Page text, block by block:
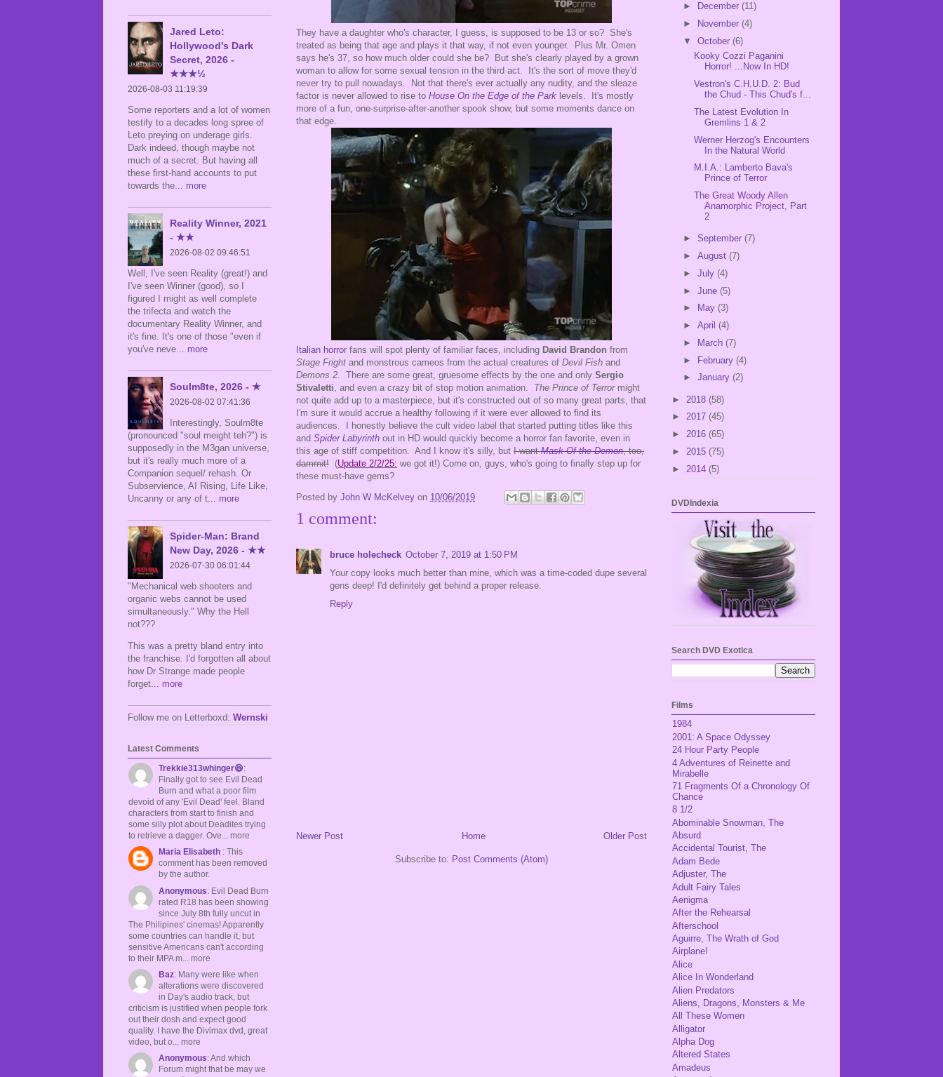
They have a daughter who's character, I guess, is supposed to be 13 or so? She's
treated as being that age and plays it that way, if not even younger. Plus Mr. Omen
says he's 37, so how much older could she be? But she's clearly played by a grown
woman to allow for some sexual tension in the third act. It's the sort of move they'd
never try to pull nowadays. Not that there's ever actually any nudity, and the sleaze
factor is never allowed to rise to House On the Edge of the Park levels. It's mostly
more of a fun, one-surprise-after-another spook show, but some moments dance on
that edge.
Italian horror fans will spot plenty of familiar faces, including David Brandon from
Stage Fright and monstrous cameos from the actual creatures of Devil Fish and
Demons 2 . There are some great, gruesome effects by the one and only Sergio
Stivaletti , and even a crazy bit of stop motion animation. The Prince of Terror might
not quite add up to a masterpiece, but it's constructed out of so many great parts, that
I'm sure it would accrue a healthy following if it were ever allowed to find its
audiences. I honestly believe the cult video label that started putting titles like this
and Spider Labyrinth out in HD would quickly become a horror fan favorite, even in
this age of stiff competition. And I know it's silly, but I wantMask Of the Demon, too,
dammit! (Update 2/2/25: we got it!) Come on, guys, who's going to finally step up for
these must-have gems?
Posted by John W McKelvey on 10/06/2019
1 comment:
bruce holecheck October 7, 2019 at 1:50 PM
Your copy looks much better than mine, which was a time-coded dupe several
gens deep! I'd definitely get behind a proper release.
Reply
Newer Post Older Post
Home
Subscribe to: Post Comments (Atom)
Jared Leto:
Hollywood's Dark
Secret, 2026 -
★★★½
2026-08-03 11:19:39
Some reporters and a lot of women
testify to a decades long spree of
Leto preying on underage girls.
Dark indeed, though maybe not
much of a secret. But having all
these first-hand accounts to put
towards the ... more
Reality Winner, 2021
- ★★
2026-08-02 09:46:51
Well, I've seen Reality (great!) and
I've seen Winner (good), so I
figured I might as well complete
the trifecta and watch the
documentary Reality Winner, and
it's fine. It's one of those "even if
you've neve ... more
Soulm8te, 2026 - ★
2026-08-02 07:41:36
Interestingly, Soulm8te
(pronounced "soul meight teh?") is
supposedly in the M3gan universe,
but it's really much more of a
Companion sequel/ rehash. Or
Subservience, AI Rising, Life Like,
Uncanny or any of t ... more
Spider-Man: Brand
New Day, 2026 - ★★
2026-07-30 06:01:44
"Mechanical web shooters and
organic webs cannot be used
simultaneously." Why the Hell
not???
This was a pretty bland entry into
the franchise. I'd forgotten all about
how Dr Strange made people
forget ... more
Follow me on Letterboxd: Wernski
Latest Comments
Trekkie313whinger😆:
Finally got to see Evil Dead
Burn and what a poor film
devoid of any 'Evil Dead' feel. Bland
characters from start to finish and
some silly plot about Deadites trying
to retrieve a dagger. Ove... more
Maria Elisabeth : This
comment has been removed
by the author.
Anonymous: Evil Dead Burn
rated R18 has been showing
since July 8th fully uncut in
The Philipines' cinemas! Apparently
some countries can handle it, but
sensitive Americans can't according
to their MPA m... more
Baz: Many were like when
alterations were discovered
in Day's audio track, but
criticism is justified when people fork
out their dosh and expect good
quality. I have the Divimax dvd, great
video, but o... more
Anonymous: And which
Forum might that be may we
►
December (11)
►
November (4)
▼ October (6)
Kooky Cozzi Paganini
Horror! ...Now In HD!
Vestron's C.H.U.D. 2: Bud
the Chud - This Chud's f...
The Latest Evolution In
Gremlins 1 & 2
Werner Herzog's Encounters
In the Natural World
M.I.A.: Lamberto Bava's
Prince of Terror
The Great Woody Allen
Anamorphic Project, Part
2
► September (7)
► August (7)
► July (4)
► June (5)
►
May (3)
► April (4)
►
March (7)
► February (4)
► January (2)
► 2018 (58)
► 2017 (45)
► 2016 (65)
► 2015 (75)
► 2014 (5)
DVDIndexia
Search DVD Exotica
Films
1984
2001: A Space Odyssey
24 Hour Party People
4 Adventures of Reinette and
Mirabelle
71 Fragments Of a Chronology Of
Chance
8 1/2
Abominable Snowman, The
Absurd
Accidental Tourist, The
Adam Bede
Adjuster, The
Adult Fairy Tales
Aenigma
After the Rehearsal
Afterschool
Aguirre, The Wrath of God
Airplane!
Alice
Alice In Wonderland
Alien Predators
Aliens, Dragons, Monsters & Me
All These Women
Alligator
Alpha Dog
Altered States
Amadeus